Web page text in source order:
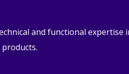
and functional expertise